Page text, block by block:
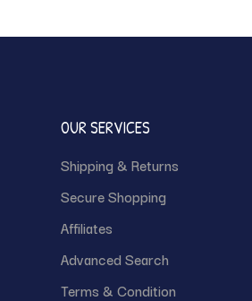
OUR SERVICES
Shipping & Returns
Secure Shopping
Affiliates
Advanced Search
Terms & Condition